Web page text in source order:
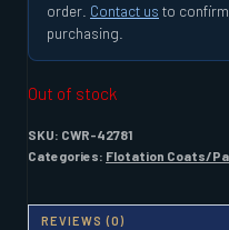
order. Contact us to
purchasing.
Out of stock
SKU: CWR-42781
Categories: Flotation Coats/
REVIEWS (0)